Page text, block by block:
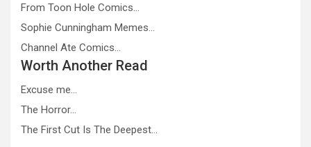
From Toon Hole Comics…
Sophie Cunningham Memes…
Channel Ate Comics…
Worth Another Read
Excuse me…
The Horror…
The First Cut Is The Deepest…